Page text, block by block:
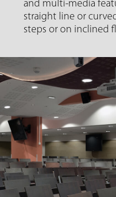
and multi-media
straight line or
steps or on inclined